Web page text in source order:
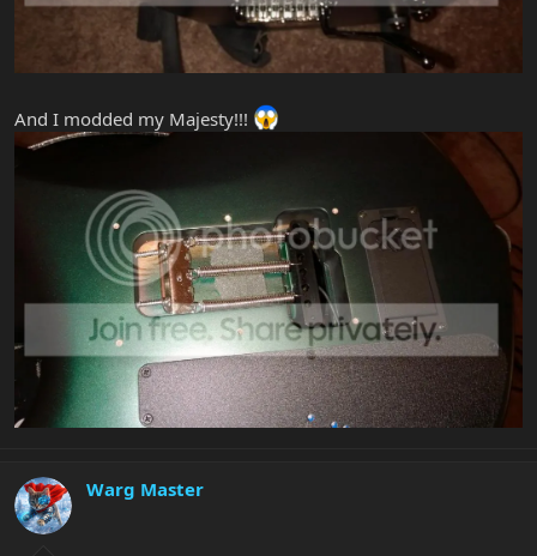
And I modded my Majesty!!!
Warg Master